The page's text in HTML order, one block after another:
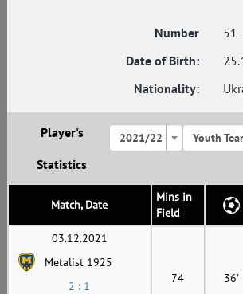
Number
51
Date of Birth:
Nationality:
Player's
Statistics
2021/22 Youth
Match, Date
Mins in
Field
03.12.2021
Metalist 1925
2 : 1
74 36'